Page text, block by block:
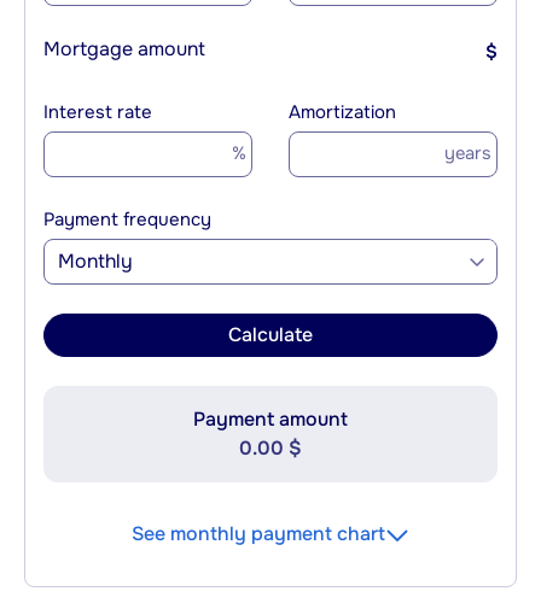
Mortgage amount $
Interest rate
%
Amortization
years
Payment frequency
Monthly
Calculate
Payment amount
0.00 $
See monthly payment chart